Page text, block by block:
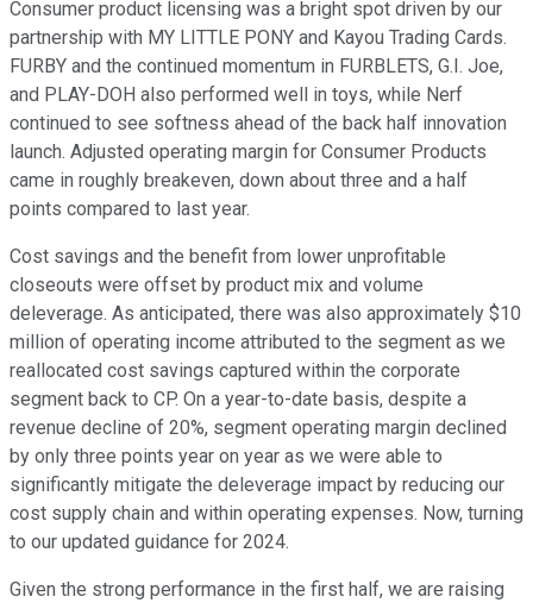
Consumer product licensing was a bright spot driven by our
partnership with MY LITTLE PONY and Kayou Trading Cards.
FURBY and the continued momentum in FURBLETS, G.I. Joe,
and PLAY-DOH also performed well in toys, while Nerf
continued to see softness ahead of the back half innovation
launch. Adjusted operating margin for Consumer Products
came in roughly breakeven, down about three and a half
points compared to last year.
Cost savings and the benefit from lower unprofitable
closeouts were offset by product mix and volume
deleverage. As anticipated, there was also approximately $10
million of operating income attributed to the segment as we
reallocated cost savings captured within the corporate
segment back to CP. On a year-to-date basis, despite a
revenue decline of 20%, segment operating margin declined
by only three points year on year as we were able to
significantly mitigate the deleverage impact by reducing our
cost supply chain and within operating expenses. Now, turning
to our updated guidance for 2024.
Given the strong performance in the first half, we are raising